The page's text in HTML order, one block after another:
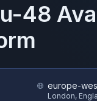
48
europe-
London,